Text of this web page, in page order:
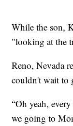
While the son,
"looking at the
Reno, Nevada
couldn't wait to
“Oh yeah,
we going to